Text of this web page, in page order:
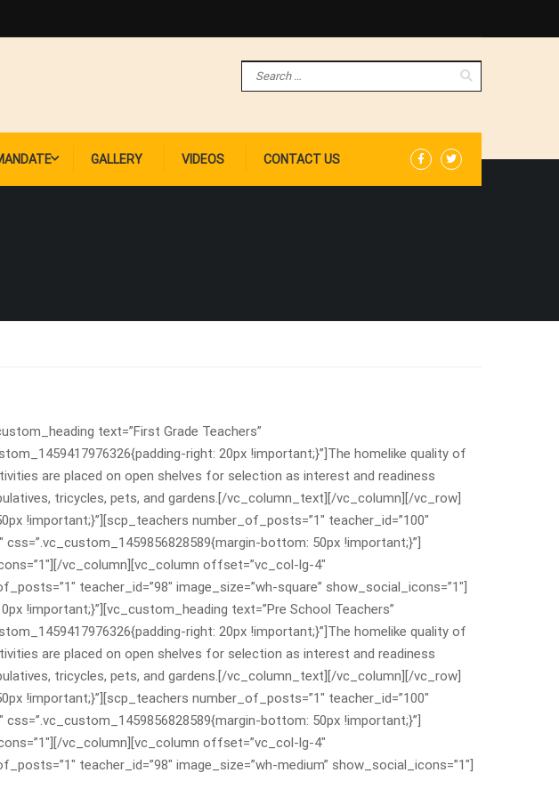
GALLERY VIDEOS CONTACT US
text=”First Grade Teachers”
right: 20px !important;}”]The homelike quality of
are placed on open shelves for selection as interest and readiness
tricycles, pets, and gardens.[/vc_column_text][/vc_column][/vc_row]
!important;}”][scp_teachers number_of_posts=”1″ teacher_id=”100″
bottom: 50px !important;}”]
vc_column][vc_column offset=”vc_col-lg-4″
teacher_id=”98″ image_size=”wh-square” show_social_icons=”1″]
!important;}”][vc_custom_heading text=”Pre School Teachers”
right: 20px !important;}”]The homelike quality of
are placed on open shelves for selection as interest and readiness
tricycles, pets, and gardens.[/vc_column_text][/vc_column][/vc_row]
!important;}”][scp_teachers number_of_posts=”1″ teacher_id=”100″
bottom: 50px !important;}”]
vc_column][vc_column offset=”vc_col-lg-4″
teacher_id=”98″ image_size=”wh-medium” show_social_icons=”1″]